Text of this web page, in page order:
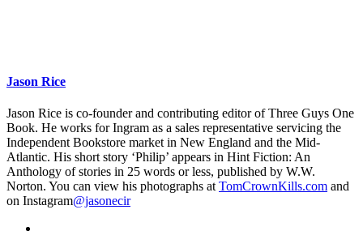
Jason Rice
Jason Rice is co-founder and contributing editor of Three Guys One
Book. He works for Ingram as a sales representative servicing the
Independent Bookstore market in New England and the Mid-
Atlantic. His short story ‘Philip’ appears in Hint Fiction: An
Anthology of stories in 25 words or less, published by W.W.
Norton. You can view his photographs at TomCrownKills.com and
on Instagram@jasonecir